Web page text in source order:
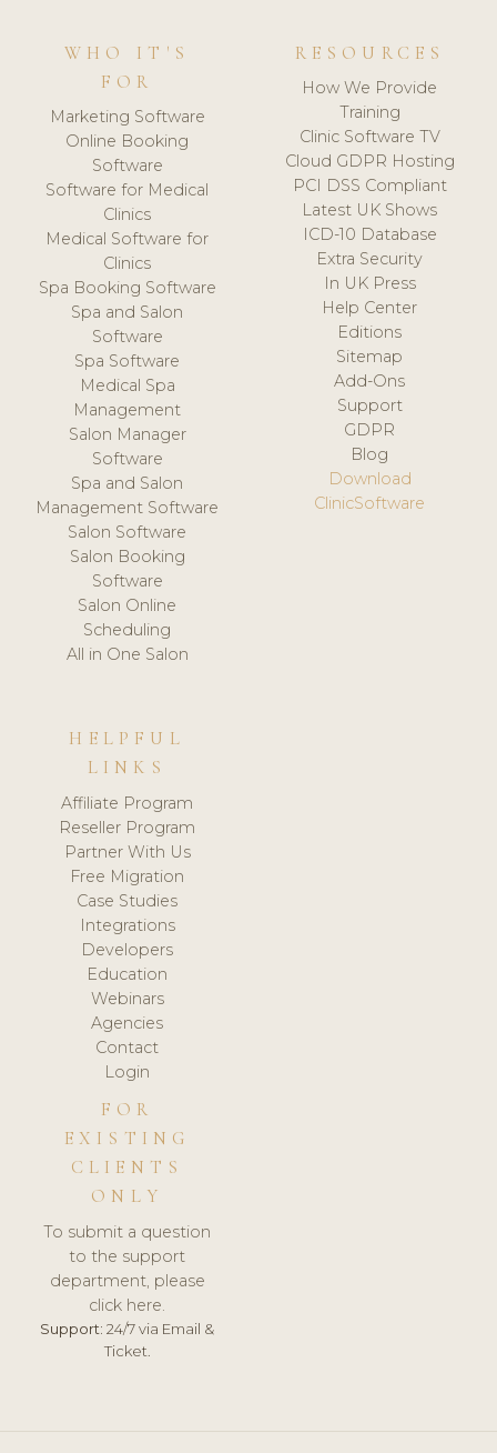
WHO IT'S
FOR
Marketing Software
Online Booking
Software
Software for Medical
Clinics
Medical Software for
Clinics
Spa Booking Software
Spa and Salon
Software
Spa Software
Medical Spa
Management
Salon Manager
Software
Spa and Salon
Management Software
Salon Software
Salon Booking
Software
Salon Online
Scheduling
All in One Salon
RESOURCES
How We Provide
Training
Clinic Software TV
Cloud GDPR Hosting
PCI DSS Compliant
Latest UK Shows
ICD-10 Database
Extra Security
In UK Press
Help Center
Editions
Sitemap
Add-Ons
Support
GDPR
Blog
Download
ClinicSoftware
HELPFUL
LINKS
Affiliate Program
Reseller Program
Partner With Us
Free Migration
Case Studies
Integrations
Developers
Education
Webinars
Agencies
Contact
Login
FOR
EXISTING
CLIENTS
ONLY
To submit a question
to the support
department, please
click here.
Support: 24/7 via Email &
Ticket.